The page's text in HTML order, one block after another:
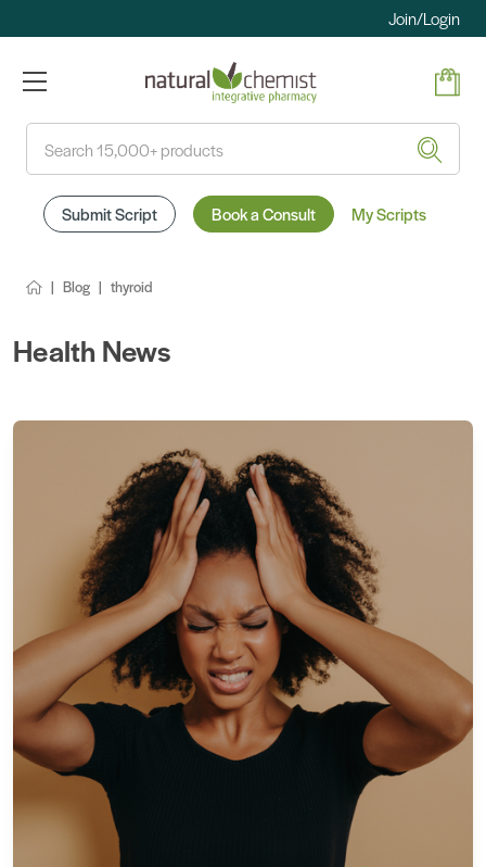
Join/Login
Submit Script Book a Consult My Scripts
Blog thyroid
Health News